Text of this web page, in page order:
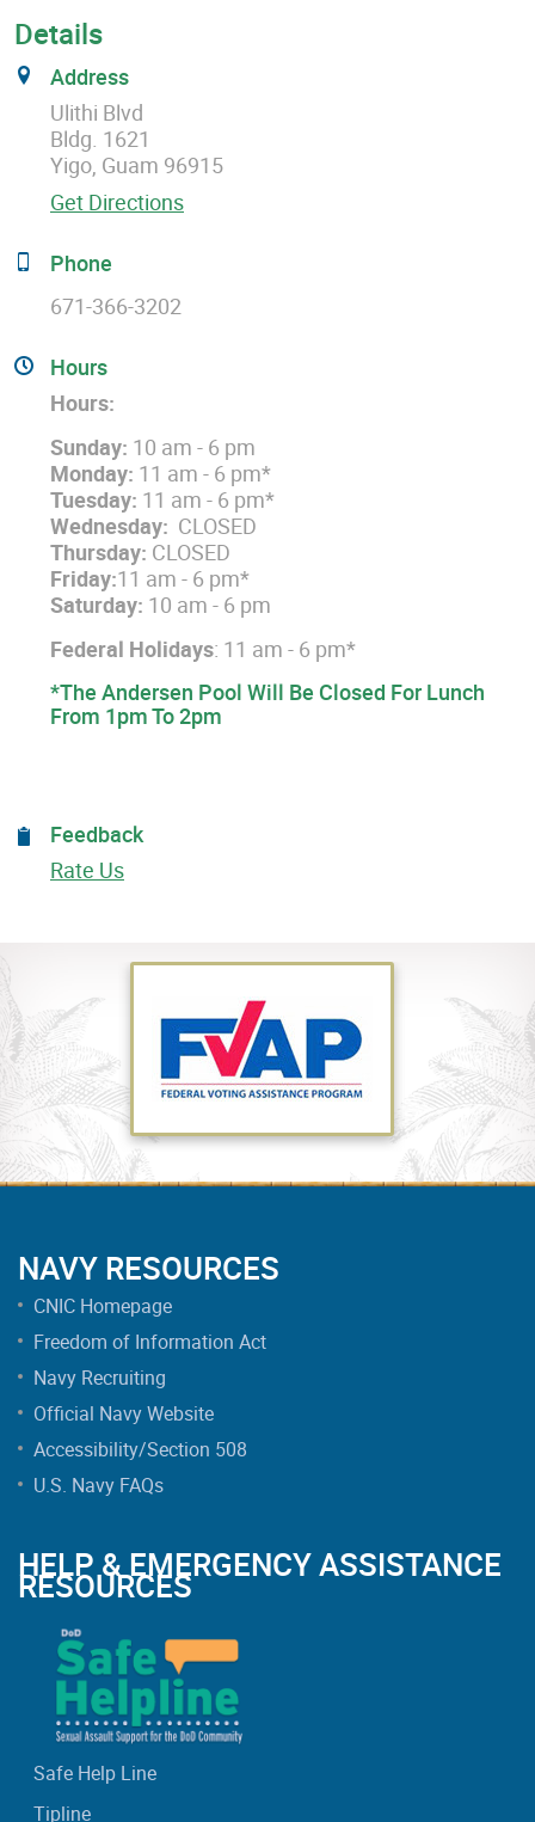
Details
Address
Ulithi Blvd
Bldg. 1621
Yigo, Guam 96915
Get Directions
Phone
671-366-3202
Hours
Hours:
Sunday: 10 am - 6 pm
Monday: 11 am - 6 pm*
Tuesday: 11 am - 6 pm*
Wednesday: CLOSED
Thursday: CLOSED
Friday:11 am - 6 pm*
Saturday: 10 am - 6 pm
Federal Holidays: 11 am - 6 pm*
*The Andersen Pool Will Be Closed For Lunch
From 1pm To 2pm
Feedback
Rate Us
NAVY RESOURCES
CNIC Homepage
Freedom of Information Act
Navy Recruiting
Official Navy Website
Accessibility/Section 508
U.S. Navy FAQs
HELP & EMERGENCY ASSISTANCE
RESOURCES
Safe Help Line
Tipline